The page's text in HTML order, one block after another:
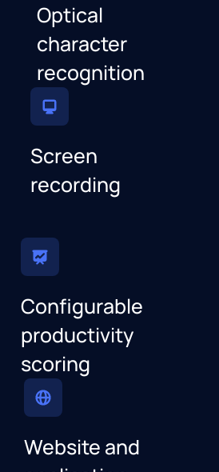
Optical
character
recognition
Screen
recording
Configurable
productivity
scoring
Website and